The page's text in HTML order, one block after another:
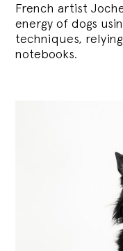
French artist
energy of dogs
techniques,
notebooks.